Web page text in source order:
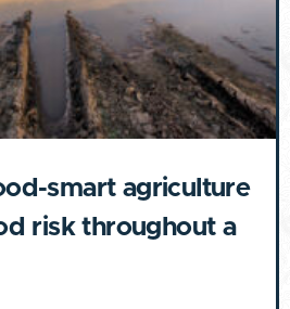
smart agriculture
risk throughout a